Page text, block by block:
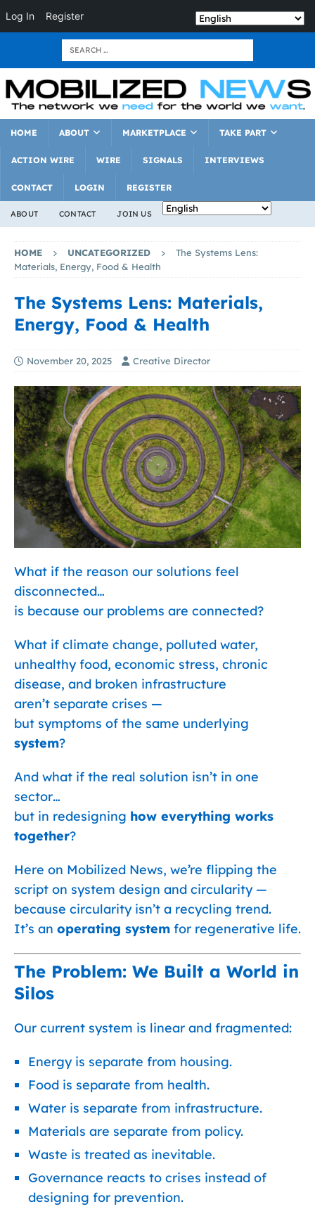
Log In Register
HOME ABOUT MARKETPLACE TAKE PART
ACTION WIRE WIRE SIGNALS INTERVIEWS
CONTACT LOGIN REGISTER
ABOUT CONTACT JOIN US
HOME UNCATEGORIZED
The Systems Lens:
Materials, Energy, Food & Health
The Systems Lens: Materials,
Energy, Food & Health
November 20, 2025 Creative Director
What if the reason our solutions feel
disconnected…
is because our problems are connected?
What if climate change, polluted water,
unhealthy food, economic stress, chronic
disease, and broken infrastructure
aren’t separate crises —
but symptoms of the same underlying
system?
And what if the real solution isn’t in one
sector…
but in redesigning how everything works
together?
Here on Mobilized News, we’re flipping the
script on system design and circularity —
because circularity isn’t a recycling trend.
It’s an operating system for regenerative life.
The Problem: We Built a World in
Silos
Our current system is linear and fragmented:
Energy is separate from housing.
Food is separate from health.
Water is separate from infrastructure.
Materials are separate from policy.
Waste is treated as inevitable.
Governance reacts to crises instead of
designing for prevention.